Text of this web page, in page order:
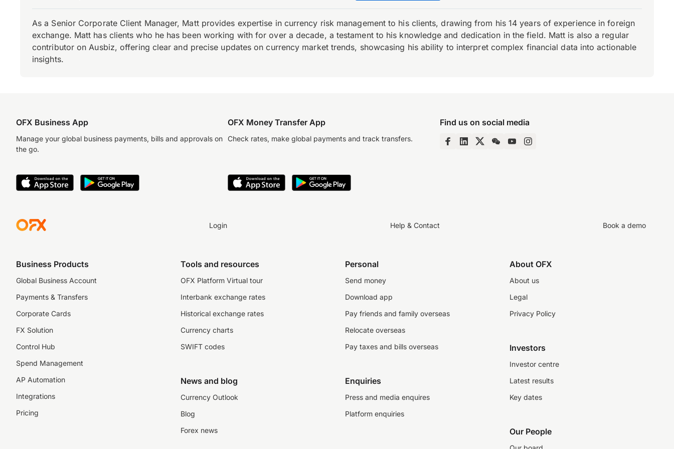
As a Senior Corporate Client Manager, Matt provides expertise in currency risk management to his clients, drawing from his 14 years of experience in foreign
exchange. Matt has clients who he has been working with for over a decade, a testament to his knowledge and dedication in the field. Matt is also a regular
contributor on Ausbiz, offering clear and precise updates on currency market trends, showcasing his ability to interpret complex financial data into actionable
insights.
OFX Business App
Manage your global business payments, bills and approvals on
the go.
OFX Money Transfer App
Check rates, make global payments and track transfers.
Find us on social media
Login Help & Contact Book a demo
Business Products
Global Business Account
Payments & Transfers
Corporate Cards
FX Solution
Control Hub
Spend Management
AP Automation
Integrations
Pricing
Tools and resources
OFX Platform Virtual tour
Interbank exchange rates
Historical exchange rates
Currency charts
SWIFT codes
News and blog
Currency Outlook
Blog
Forex news
Personal
Send money
Download app
Pay friends and family overseas
Relocate overseas
Pay taxes and bills overseas
Enquiries
Press and media enquires
Platform enquiries
About OFX
About us
Legal
Privacy Policy
Investors
Investor centre
Latest results
Key dates
Our People